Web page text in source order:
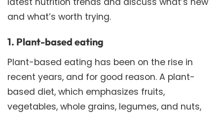
and what’s worth trying.
1. Plant-based eating
Plant-based eating has been on the rise in
recent years, and for good reason. A plant-
based diet, which emphasizes fruits,
vegetables, whole grains, legumes, and nuts,